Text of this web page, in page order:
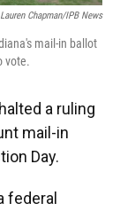
Lauren Chapman/IPB News
mail-in ballot
vote.
a ruling
mail-in
Day.
federal